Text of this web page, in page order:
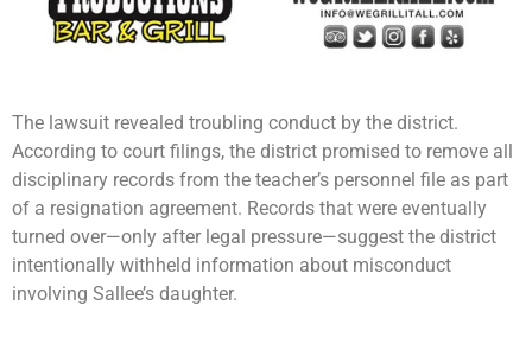
The lawsuit revealed troubling conduct by the district.
According to court filings, the district promised to remove all
disciplinary records from the teacher’s personnel file as part
of a resignation agreement. Records that were eventually
turned over—only after legal pressure—suggest the district
intentionally withheld information about misconduct
involving Sallee’s daughter.